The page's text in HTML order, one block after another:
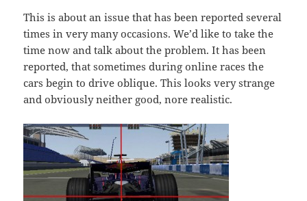
This is about an issue that has been reported several
times in very many occasions. We’d like to take the
time now and talk about the problem. It has been
reported, that sometimes during online races the
cars begin to drive oblique. This looks very strange
and obviously neither good, nore realistic.